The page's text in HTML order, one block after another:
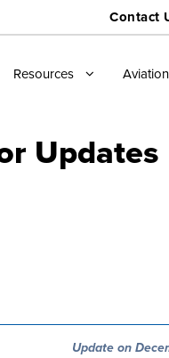
Contact
Resources Aviation
Updates
Update on